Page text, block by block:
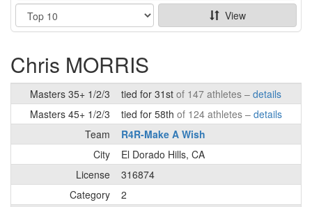
Show
View
Chris MORRIS
Masters 35+ 1/2/3 tied for 31st of 147 athletes – details
Masters 45+ 1/2/3
tied for 58th of 124 athletes – details
Team
R4R-Make A Wish
City
El Dorado Hills, CA
License
316874
Category
2